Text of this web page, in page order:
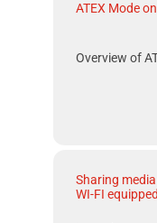
ATEX Mode
Overview of
Sharing
WI-FI